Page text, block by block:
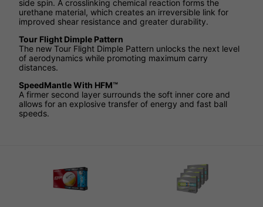
side spin. A crosslinking chemical reaction forms the
urethane material, which creates an irreversible link for
improved shear resistance and greater durability.
Tour Flight Dimple Pattern
The new Tour Flight Dimple Pattern unlocks the next level
of aerodynamics while promoting maximum carry
distances.
SpeedMantle With HFM™
A firmer second layer surrounds the soft inner core and
allows for an explosive transfer of energy and fast ball
speeds.